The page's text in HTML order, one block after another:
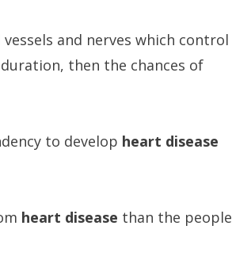
and nerves which control
then the chances of
to develop heart disease
heart disease than the people